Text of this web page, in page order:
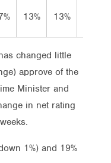
13% 13%
changed little
approve of the
Minister and
in net rating
1%) and 19%